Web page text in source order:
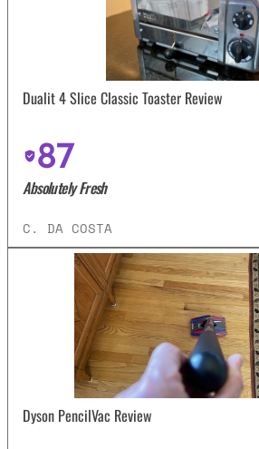
Dualit 4 Slice Classic Toaster Review
87
Absolutely Fresh
C. DA COSTA
Dyson PencilVac Review